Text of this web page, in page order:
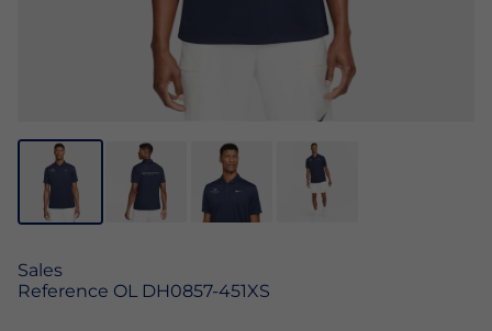
Sales
Reference OL DH0857-451XS